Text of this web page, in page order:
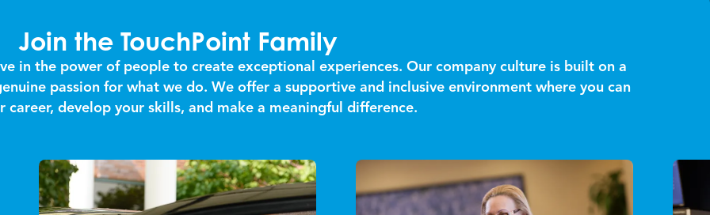
Join the TouchPoint Family
in the power of people to create exceptional experiences. Our company culture is built on a
passion for what we do. We offer a supportive and inclusive environment where you can
career, develop your skills, and make a meaningful difference.